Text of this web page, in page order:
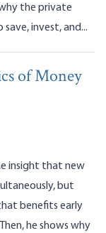
the private
invest, and...
of Money
insight that new
but
benefits early
he shows why